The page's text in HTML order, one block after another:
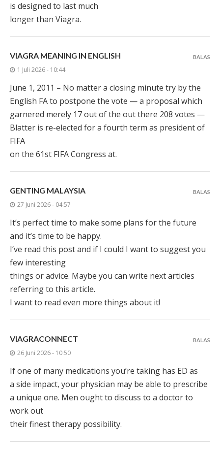
is designed to last much
longer than Viagra.
VIAGRA MEANING IN ENGLISH
1 Juli 2026 - 10:44
June 1, 2011 – No matter a closing minute try by the
English FA to postpone the vote — a proposal which
garnered merely 17 out of the out there 208 votes —
Blatter is re-elected for a fourth term as president of
FIFA
on the 61st FIFA Congress at.
BALAS
GENTING MALAYSIA
27 Juni 2026 - 04:57
It’s perfect time to make some plans for the future
and it’s time to be happy.
I’ve read this post and if I could I want to suggest you
few interesting
things or advice. Maybe you can write next articles
referring to this article.
I want to read even more things about it!
BALAS
VIAGRACONNECT
26 Juni 2026 - 10:50
If one of many medications you’re taking has ED as
a side impact, your physician may be able to prescribe
a unique one. Men ought to discuss to a doctor to
work out
their finest therapy possibility.
BALAS